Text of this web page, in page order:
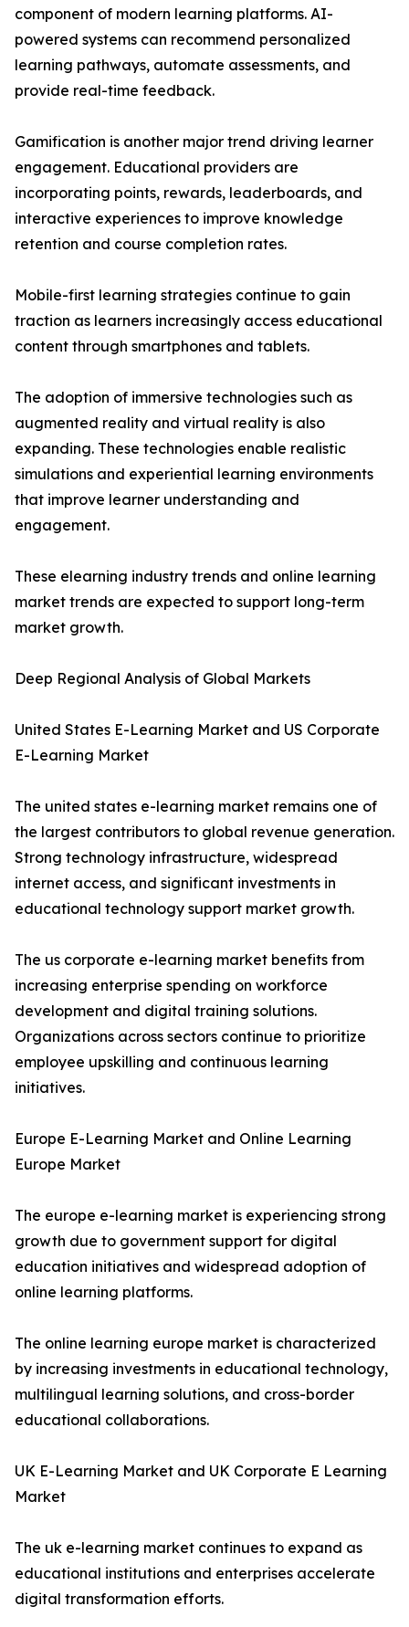
component of modern learning platforms. AI-
powered systems can recommend personalized
learning pathways, automate assessments, and
provide real-time feedback.
Gamification is another major trend driving learner
engagement. Educational providers are
incorporating points, rewards, leaderboards, and
interactive experiences to improve knowledge
retention and course completion rates.
Mobile-first learning strategies continue to gain
traction as learners increasingly access educational
content through smartphones and tablets.
The adoption of immersive technologies such as
augmented reality and virtual reality is also
expanding. These technologies enable realistic
simulations and experiential learning environments
that improve learner understanding and
engagement.
These elearning industry trends and online learning
market trends are expected to support long-term
market growth.
Deep Regional Analysis of Global Markets
United States E-Learning Market and US Corporate
E-Learning Market
The united states e-learning market remains one of
the largest contributors to global revenue generation.
Strong technology infrastructure, widespread
internet access, and significant investments in
educational technology support market growth.
The us corporate e-learning market benefits from
increasing enterprise spending on workforce
development and digital training solutions.
Organizations across sectors continue to prioritize
employee upskilling and continuous learning
initiatives.
Europe E-Learning Market and Online Learning
Europe Market
The europe e-learning market is experiencing strong
growth due to government support for digital
education initiatives and widespread adoption of
online learning platforms.
The online learning europe market is characterized
by increasing investments in educational technology,
multilingual learning solutions, and cross-border
educational collaborations.
UK E-Learning Market and UK Corporate E Learning
Market
The uk e-learning market continues to expand as
educational institutions and enterprises accelerate
digital transformation efforts.